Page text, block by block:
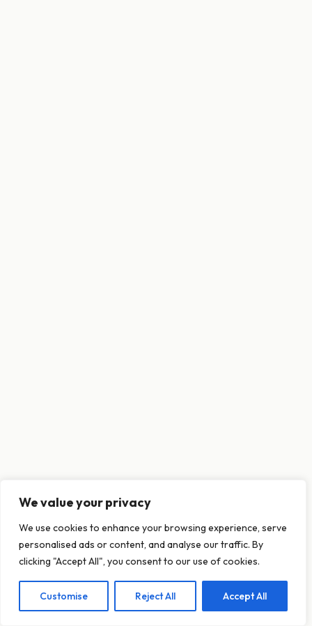
This website uses cookies to ensure you get
the best experience on our website.
Learn more
Decline Allow cookies
We value your privacy
We use cookies to enhance your browsing experience, serve
personalised ads or content, and analyse our traffic. By
clicking "Accept All", you consent to our use of cookies.
Customise Reject All Accept All